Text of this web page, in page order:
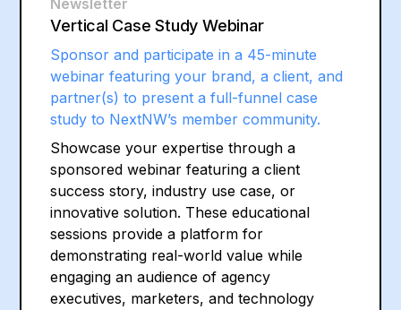
Newsletter
Vertical Case Study Webinar
Sponsor and participate in a 45-minute
webinar featuring your brand, a client, and
partner(s) to present a full-funnel case
study to NextNW’s member community.
Showcase your expertise through a
sponsored webinar featuring a client
success story, industry use case, or
innovative solution. These educational
sessions provide a platform for
demonstrating real-world value while
engaging an audience of agency
executives, marketers, and technology